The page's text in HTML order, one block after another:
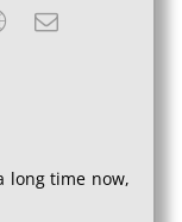
long time now,